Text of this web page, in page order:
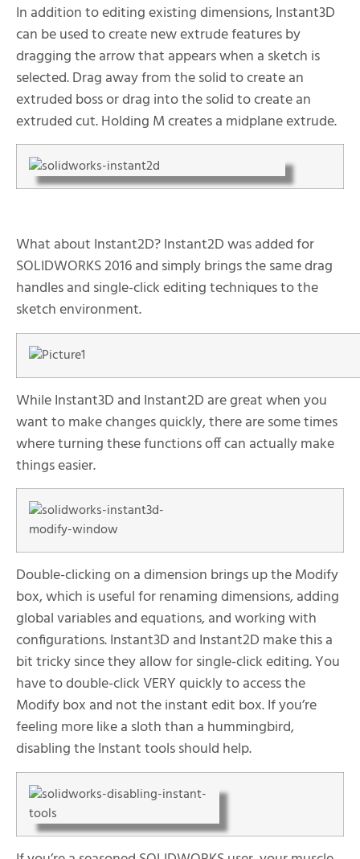
In addition to editing existing dimensions, Instant3D
can be used to create new extrude features by
dragging the arrow that appears when a sketch is
selected. Drag away from the solid to create an
extruded boss or drag into the solid to create an
extruded cut. Holding M creates a midplane extrude.
What about Instant2D? Instant2D was added for
SOLIDWORKS 2016 and simply brings the same drag
handles and single-click editing techniques to the
sketch environment.
While Instant3D and Instant2D are great when you
want to make changes quickly, there are some times
where turning these functions off can actually make
things easier.
Double-clicking on a dimension brings up the Modify
box, which is useful for renaming dimensions, adding
global variables and equations, and working with
configurations. Instant3D and Instant2D make this a
bit tricky since they allow for single-click editing. You
have to double-click VERY quickly to access the
Modify box and not the instant edit box. If you’re
feeling more like a sloth than a hummingbird,
disabling the Instant tools should help.